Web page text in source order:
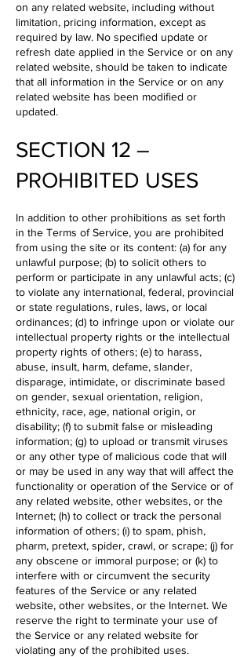
on any related website, including without
limitation, pricing information, except as
required by law. No specified update or
refresh date applied in the Service or on any
related website, should be taken to indicate
that all information in the Service or on any
related website has been modified or
updated.
SECTION 12 –
PROHIBITED USES
In addition to other prohibitions as set forth
in the Terms of Service, you are prohibited
from using the site or its content: (a) for any
unlawful purpose; (b) to solicit others to
perform or participate in any unlawful acts; (c)
to violate any international, federal, provincial
or state regulations, rules, laws, or local
ordinances; (d) to infringe upon or violate our
intellectual property rights or the intellectual
property rights of others; (e) to harass,
abuse, insult, harm, defame, slander,
disparage, intimidate, or discriminate based
on gender, sexual orientation, religion,
ethnicity, race, age, national origin, or
disability; (f) to submit false or misleading
information; (g) to upload or transmit viruses
or any other type of malicious code that will
or may be used in any way that will affect the
functionality or operation of the Service or of
any related website, other websites, or the
Internet; (h) to collect or track the personal
information of others; (i) to spam, phish,
pharm, pretext, spider, crawl, or scrape; (j) for
any obscene or immoral purpose; or (k) to
interfere with or circumvent the security
features of the Service or any related
website, other websites, or the Internet. We
reserve the right to terminate your use of
the Service or any related website for
violating any of the prohibited uses.